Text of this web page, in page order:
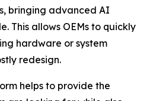
bringing advanced AI
This allows OEMs to quickly
hardware or system
redesign.
helps to provide the